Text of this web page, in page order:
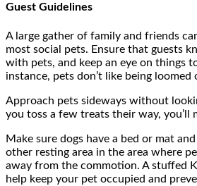
Guest Guidelines
A large gather of family and friends
most social pets. Ensure that guests
with pets, and keep an eye on things
instance, pets don’t like being loomed
Approach pets sideways without
you toss a few treats their way, you’ll
Make sure dogs have a bed or mat
other resting area in the area where
away from the commotion. A stuffed
help keep your pet occupied and